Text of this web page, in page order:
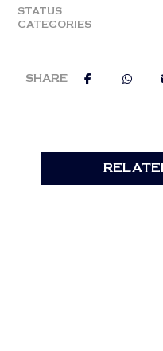
STATUS
CATEGORIES